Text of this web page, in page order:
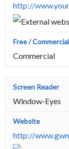
http://
Commercial
Window-Eyes
http://